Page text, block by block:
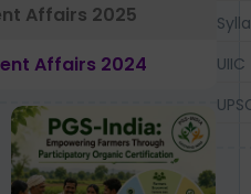
Affairs 2025
Affairs 2024
UIIC